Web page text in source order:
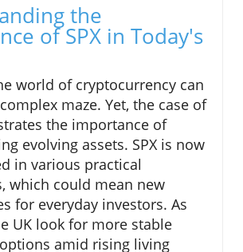
the
of SPX in Today's
world of cryptocurrency can
maze. Yet, the case of
the importance of
evolving assets. SPX is now
in various practical
which could mean new
for everyday investors. As
UK look for more stable
amid rising living